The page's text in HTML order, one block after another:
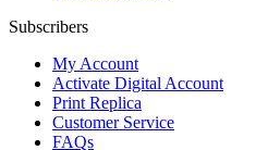
Subscribers
My Account
Activate Digital Account
Print Replica
Customer Service
FAQs